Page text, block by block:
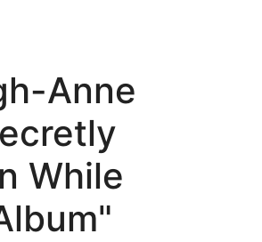
Anne
While